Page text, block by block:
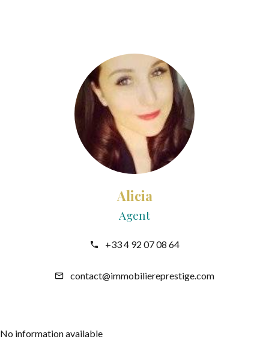
Alicia
Agent
+33 4 92 07 08 64
contact@immobiliereprestige.com
No information available